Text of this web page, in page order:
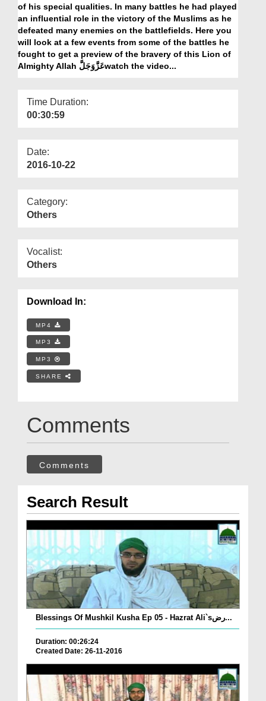
of his special qualities. In many battles he had played
an influential role in the victory of the Muslims as he
defeated many enemies on the battlefields. Here you
will look at a few events from some of the battles he
fought to get a preview of the bravery of this Lion of
Almighty Allah عَزَّوَجَلَّwatch the video...
Time Duration:
00:30:59
Date:
2016-10-22
Category:
Others
Vocalist:
Others
Download In:
MP4
MP3
MP3
SHARE
Comments
Comments
Search Result
Blessings Of Mushkil Kusha Ep 05 - Hazrat Ali`sرض...
Duration: 00:26:24
Created Date: 26-11-2016